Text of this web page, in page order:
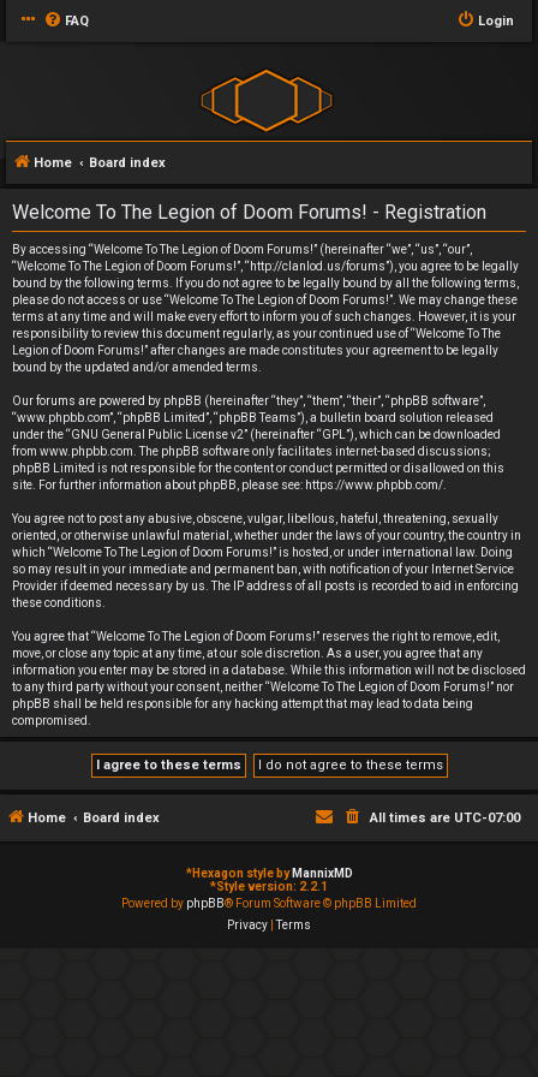
FAQ Login
Home Board index
Welcome To The Legion of Doom Forums! - Registration
By accessing “Welcome To The Legion of Doom Forums!” (hereinafter “we”, “us”, “our”,
“Welcome To The Legion of Doom Forums!”, “http://clanlod.us/forums”), you agree to be legally
bound by the following terms. If you do not agree to be legally bound by all the following terms,
please do not access or use “Welcome To The Legion of Doom Forums!”. We may change these
terms at any time and will make every effort to inform you of such changes. However, it is your
responsibility to review this document regularly, as your continued use of “Welcome To The
Legion of Doom Forums!” after changes are made constitutes your agreement to be legally
bound by the updated and/or amended terms.
Our forums are powered by phpBB (hereinafter “they”, “them”, “their”, “phpBB software”,
“www.phpbb.com”, “phpBB Limited”, “phpBB Teams”), a bulletin board solution released
under the “GNU General Public License v2” (hereinafter “GPL”), which can be downloaded
from www.phpbb.com . The phpBB software only facilitates internet-based discussions;
phpBB Limited is not responsible for the content or conduct permitted or disallowed on this
site. For further information about phpBB, please see: https://www.phpbb.com/
You agree not to post any abusive, obscene, vulgar, libellous, hateful, threatening, sexually
oriented, or otherwise unlawful material, whether under the laws of your country, the country in
which “Welcome To The Legion of Doom Forums!” is hosted, or under international law. Doing
so may result in your immediate and permanent ban, with notification of your Internet Service
Provider if deemed necessary by us. The IP address of all posts is recorded to aid in enforcing
these conditions.
You agree that “Welcome To The Legion of Doom Forums!” reserves the right to remove, edit,
move, or close any topic at any time, at our sole discretion. As a user, you agree that any
information you enter may be stored in a database. While this information will not be disclosed
to any third party without your consent, neither “Welcome To The Legion of Doom Forums!” nor
phpBB shall be held responsible for any hacking attempt that may lead to data being
compromised.
Home Board index All times are UTC-07:00
*Hexagon style by MannixMD
*Style version: 2.2.1
Powered by phpBB® Forum Software © phpBB Limited
Privacy |Terms